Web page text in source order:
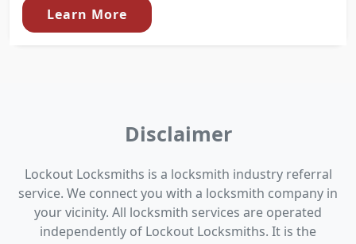
Learn More
Disclaimer
Lockout Locksmiths is a locksmith industry referral
service. We connect you with a locksmith company in
your vicinity. All locksmith services are operated
independently of Lockout Locksmiths. It is the